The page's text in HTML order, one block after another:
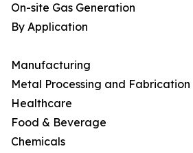
On-site Gas Generation
By Application
Manufacturing
Metal Processing and Fabrication
Healthcare
Food & Beverage
Chemicals